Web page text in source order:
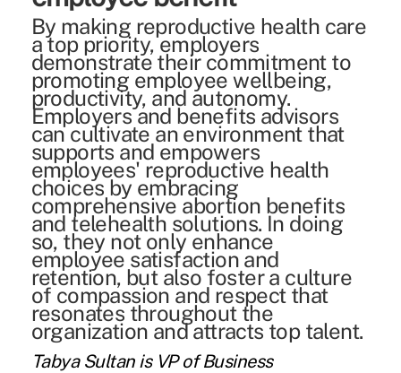
By making reproductive health care
a top priority, employers
demonstrate their commitment to
promoting employee wellbeing,
productivity, and autonomy.
Employers and benefits advisors
can cultivate an environment that
supports and empowers
employees' reproductive health
choices by embracing
comprehensive abortion benefits
and telehealth solutions. In doing
so, they not only enhance
employee satisfaction and
retention, but also foster a culture
of compassion and respect that
resonates throughout the
organization and attracts top talent.
Tabya Sultan is VP of Business